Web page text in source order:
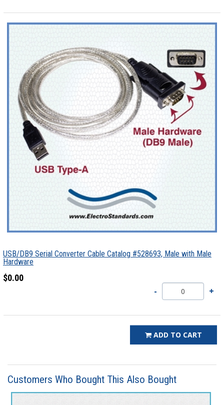
USB/DB9 Serial Converter Cable Catalog #528693, Male with Male
Hardware
$0.00
ADD TO CART
Customers Who Bought This Also Bought